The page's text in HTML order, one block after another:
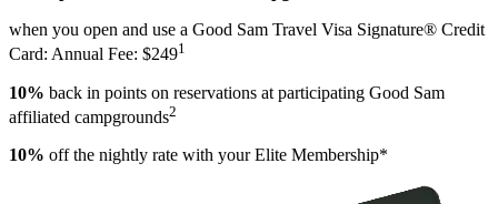
when you open and use a Good Sam Travel Visa Signature® Credit
Card: Annual Fee: $2491
10% back in points on reservations at participating Good Sam
affiliated campgrounds2
10% off the nightly rate with your Elite Membership*